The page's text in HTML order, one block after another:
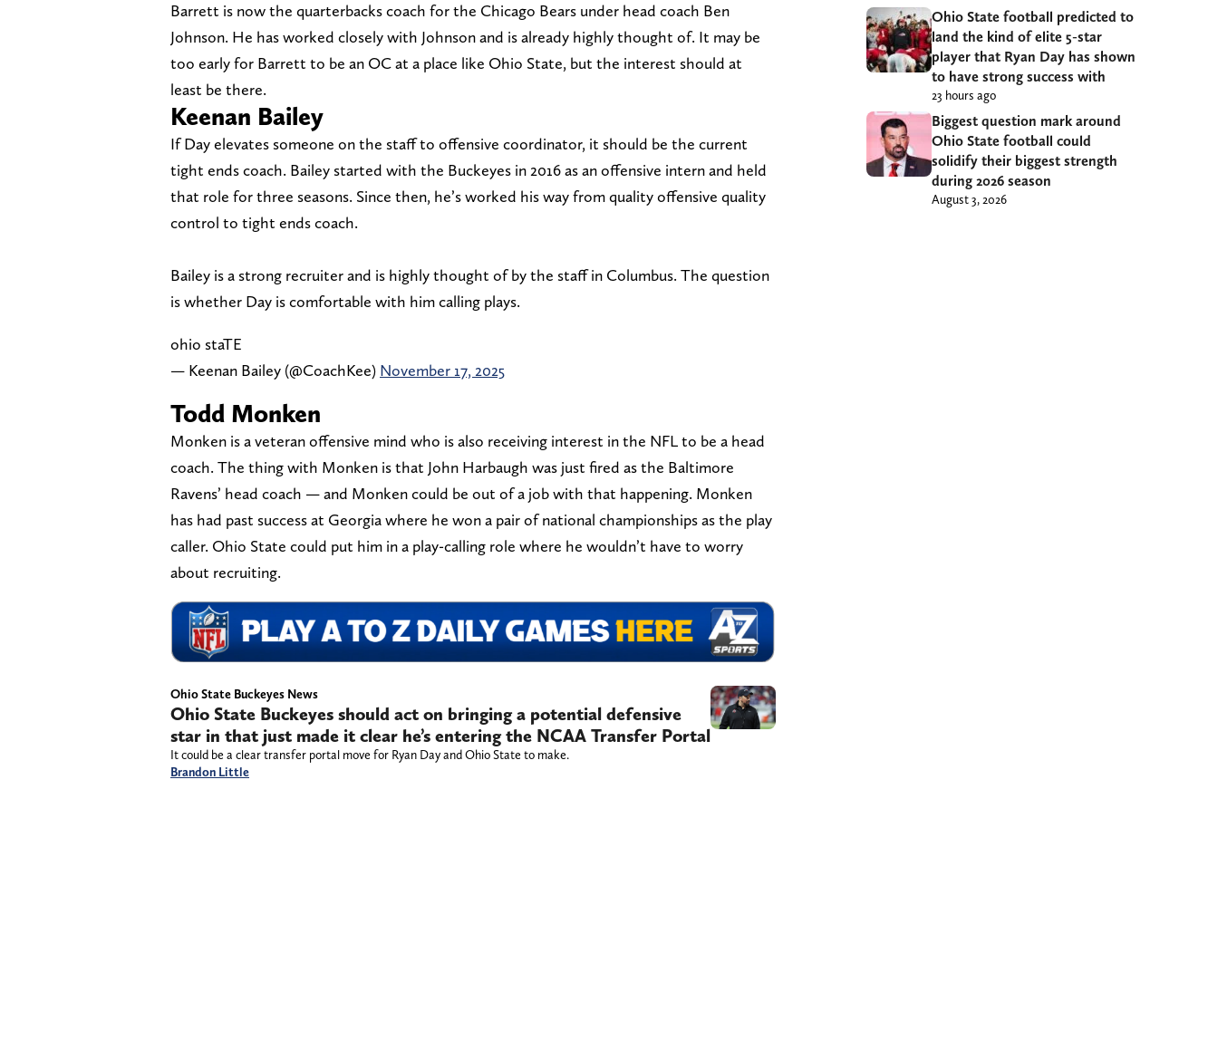
Barrett is now the quarterbacks coach for the Chicago Bears under head coach Ben
Johnson. He has worked closely with Johnson and is already highly thought of. It may be
too early for Barrett to be an OC at a place like Ohio State, but the interest should at
least be there.
Keenan Bailey
If Day elevates someone on the staff to offensive coordinator, it should be the current
tight ends coach. Bailey started with the Buckeyes in 2016 as an offensive intern and held
that role for three seasons. Since then, he’s worked his way from quality offensive quality
control to tight ends coach.
Bailey is a strong recruiter and is highly thought of by the staff in Columbus. The question
is whether Day is comfortable with him calling plays.
ohio staTE
— Keenan Bailey (@CoachKee) November 17, 2025
Todd Monken
Monken is a veteran offensive mind who is also receiving interest in the NFL to be a head
coach. The thing with Monken is that John Harbaugh was just fired as the Baltimore
Ravens’ head coach — and Monken could be out of a job with that happening. Monken
has had past success at Georgia where he won a pair of national championships as the play
caller. Ohio State could put him in a play-calling role where he wouldn’t have to worry
about recruiting.
Ohio State Buckeyes News
Ohio State Buckeyes should act on bringing a potential defensive
star in that just made it clear he’s entering the NCAA Transfer Portal
It could be a clear transfer portal move for Ryan Day and Ohio State to make.
Brandon Little
Ohio State football predicted to
land the kind of elite 5-star
player that Ryan Day has shown
to have strong success with
23 hours ago
Biggest question mark around
Ohio State football could
solidify their biggest strength
during 2026 season
August 3, 2026